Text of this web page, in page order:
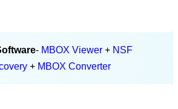
- MBOX Viewer + NSF
+ MBOX Converter